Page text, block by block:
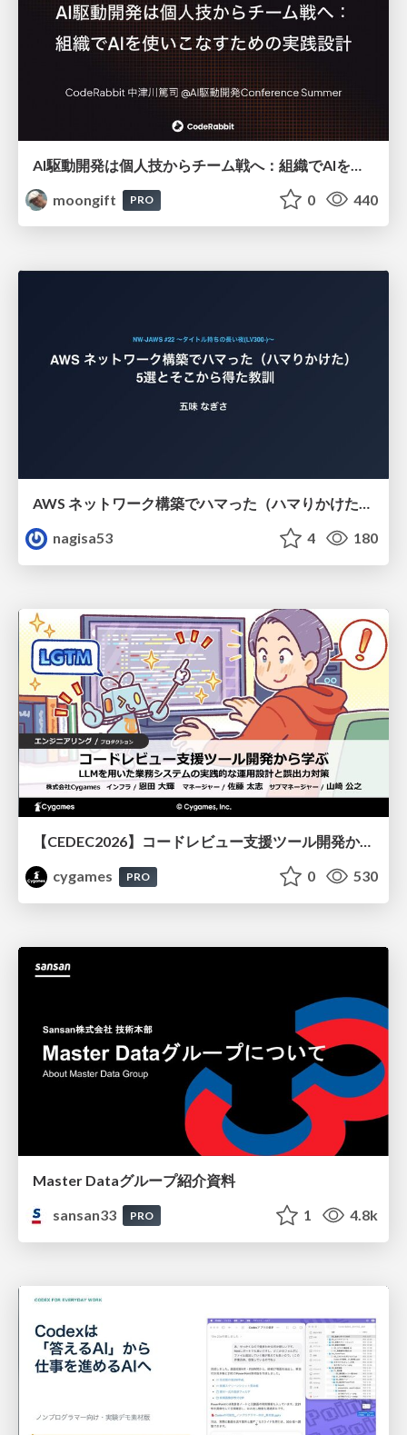
moongift
PRO 0 440
AWS ネットワーク構築でハマった（ハマりかけた） 5選とそこから得た教訓
nagisa53
4 180
【CEDEC2026】コードレビュー支援ツール開発から学ぶ：LLMを用いた業務システムの実践的な運用設計と誤出力対策
cygames
PRO 0 530
Master Dataグループ紹介資料
sansan33
PRO 1 4.8k